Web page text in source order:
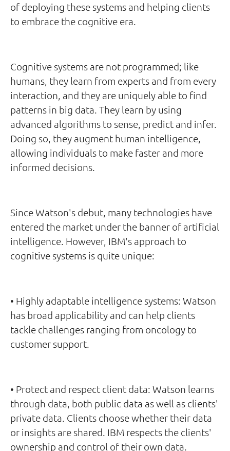
of deploying these systems and helping clients
to embrace the cognitive era.
Cognitive systems are not programmed; like
humans, they learn from experts and from every
interaction, and they are uniquely able to find
patterns in big data. They learn by using
advanced algorithms to sense, predict and infer.
Doing so, they augment human intelligence,
allowing individuals to make faster and more
informed decisions.
Since Watson's debut, many technologies have
entered the market under the banner of artificial
intelligence. However, IBM's approach to
cognitive systems is quite unique:
• Highly adaptable intelligence systems: Watson
has broad applicability and can help clients
tackle challenges ranging from oncology to
customer support.
• Protect and respect client data: Watson learns
through data, both public data as well as clients'
private data. Clients choose whether their data
or insights are shared. IBM respects the clients'
ownership and control of their own data.